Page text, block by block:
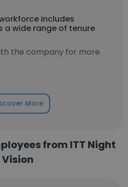
includes
a wide range of tenure
the company for more
More
from ITT Night
Vision